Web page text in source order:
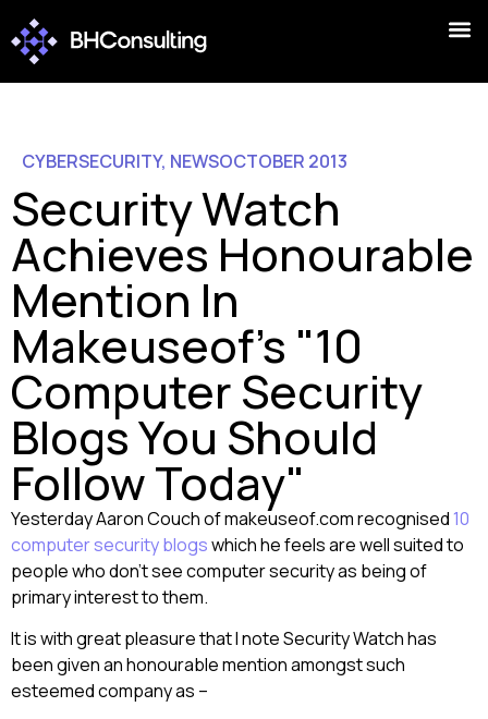
CYBERSECURITY, NEWSOCTOBER 2013
Security Watch
Achieves Honourable
Mention In
Makeuseof's "10
Computer Security
Blogs You Should
Follow Today"
Yesterday Aaron Couch of makeuseof.com recognised 10
computer security blogswhich he feels are well suited to
people who don’t see computer security as being of
primary interest to them.
It is with great pleasure that I note Security Watch has
been given an honourable mention amongst such
esteemed company as –